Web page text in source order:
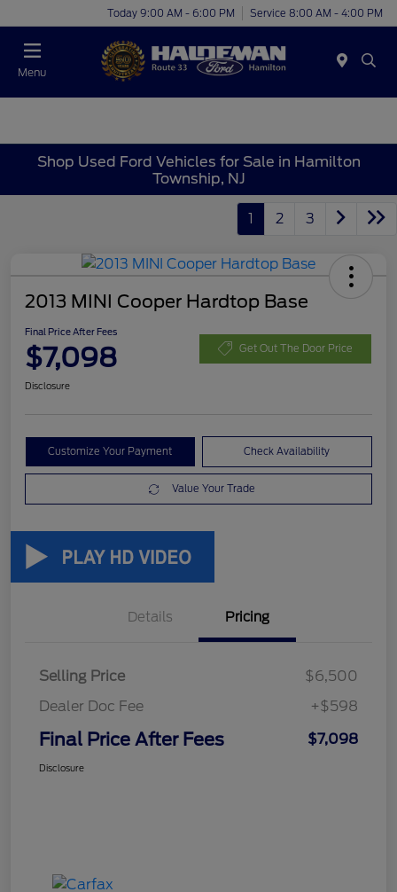
Today 9:00 AM - 6:00 PM Service 8:00 AM - 4:00 PM
Menu
Shop Used Ford Vehicles for Sale in Hamilton
Township, NJ
1 2 3
2013 MINI Cooper Hardtop Base
Final Price After Fees
$7,098 Get Out The Door Price
Disclosure
Customize Your Payment Check Availability
Value Your Trade
Details Pricing
Selling Price
$6,500
Dealer Doc Fee
+$598
Final Price After Fees $7,098
Disclosure